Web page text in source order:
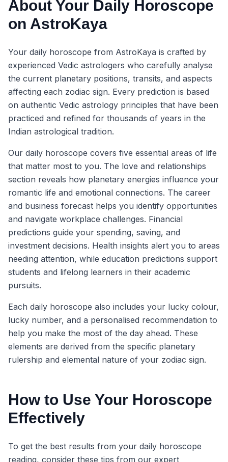
About Your Daily Horoscope
on AstroKaya
Your daily horoscope from AstroKaya is crafted by
experienced Vedic astrologers who carefully analyse
the current planetary positions, transits, and aspects
affecting each zodiac sign. Every prediction is based
on authentic Vedic astrology principles that have been
practiced and refined for thousands of years in the
Indian astrological tradition.
Our daily horoscope covers five essential areas of life
that matter most to you. The love and relationships
section reveals how planetary energies influence your
romantic life and emotional connections. The career
and business forecast helps you identify opportunities
and navigate workplace challenges. Financial
predictions guide your spending, saving, and
investment decisions. Health insights alert you to areas
needing attention, while education predictions support
students and lifelong learners in their academic
pursuits.
Each daily horoscope also includes your lucky colour,
lucky number, and a personalised recommendation to
help you make the most of the day ahead. These
elements are derived from the specific planetary
rulership and elemental nature of your zodiac sign.
How to Use Your Horoscope
Effectively
To get the best results from your daily horoscope
reading, consider these tips from our expert